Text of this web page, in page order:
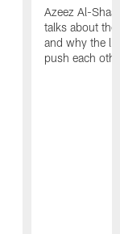
Azeez Al-
talks about
and why the
push each